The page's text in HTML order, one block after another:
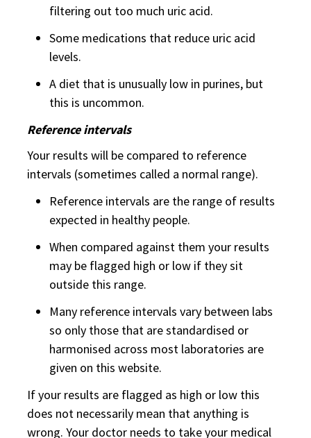
filtering out too much uric acid.
Some medications that reduce uric acid
levels.
A diet that is unusually low in purines, but
this is uncommon.
Reference intervals
Your results will be compared to reference
intervals (sometimes called a normal range).
Reference intervals are the range of results
expected in healthy people.
When compared against them your results
may be flagged high or low if they sit
outside this range.
Many reference intervals vary between labs
so only those that are standardised or
harmonised across most laboratories are
given on this website.
If your results are flagged as high or low this
does not necessarily mean that anything is
wrong. Your doctor needs to take your medical